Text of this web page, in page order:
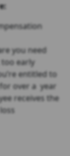
you need
too early
entitled to
over a year
receives the